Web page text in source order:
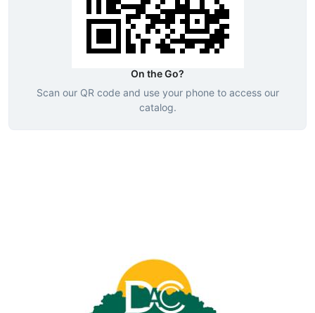
On the Go?
Scan our QR code and use your phone to access our
catalog.